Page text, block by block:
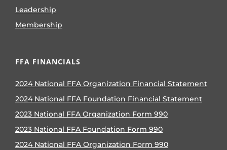
Leadership
Membership
FFA FINANCIALS
2024 National FFA Organization Financial Statement
2024 National FFA Foundation Financial Statement
2023 National FFA Organization Form 990
2023 National FFA Foundation Form 990
2024 National FFA Organization Form 990